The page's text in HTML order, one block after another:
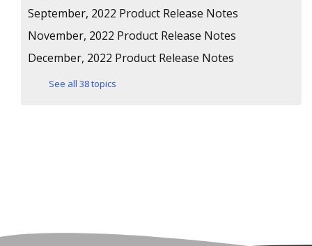
September, 2022 Product Release Notes
November, 2022 Product Release Notes
December, 2022 Product Release Notes
See all 38 topics